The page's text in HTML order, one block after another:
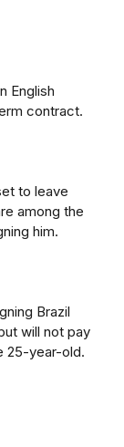
English
contract.
to leave
among the
him.
Brazil
will not pay
25-year-old.